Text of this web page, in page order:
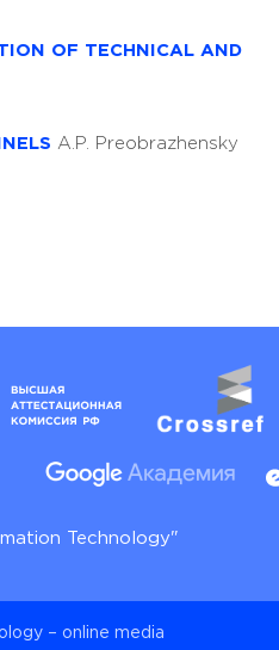
OF TECHNICAL AND
A.P. Preobrazhensky
Technology"
– online media